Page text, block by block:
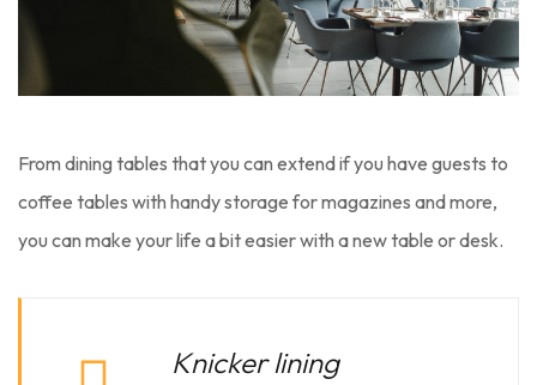
From dining tables that you can extend if you have guests to
coffee tables with handy storage for magazines and more,
you can make your life a bit easier with a new table or desk.
Knicker lining